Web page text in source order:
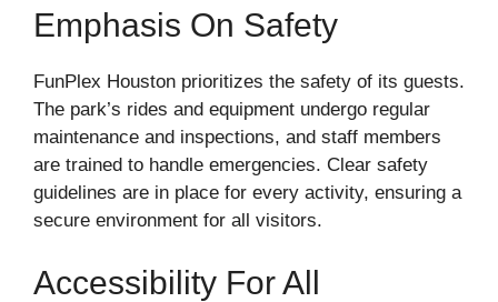
Emphasis On Safety
FunPlex Houston prioritizes the safety of its guests.
The park’s rides and equipment undergo regular
maintenance and inspections, and staff members
are trained to handle emergencies. Clear safety
guidelines are in place for every activity, ensuring a
secure environment for all visitors.
Accessibility For All